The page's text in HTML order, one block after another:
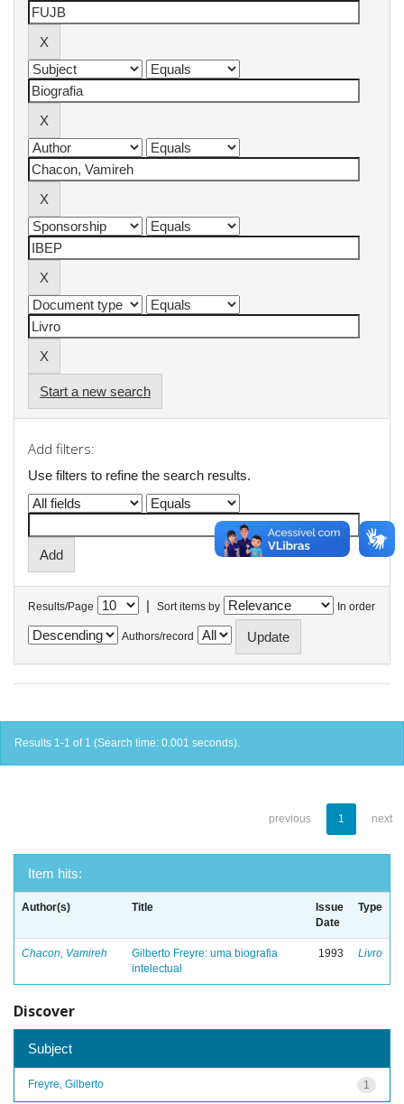
Start a new search
Add filters:
Use filters to refine the search results.
Results/Page | Sort items by In order
Authors/record
Results 1-1 of 1 (Search time: 0.001 seconds).
previous 1 next
Item hits:
Author(s) Title
Issue
Date
Type
Chacon, Vamireh
Gilberto Freyre: uma biografia
intelectual
1993 Livro
Discover
Subject
1
Freyre, Gilberto